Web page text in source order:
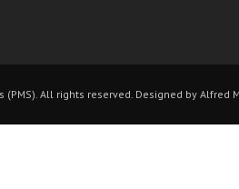
All rights reserved. Designed by Alfred